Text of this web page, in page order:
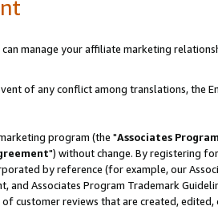
can manage your affiliate marketing
of any conflict among translations, the
program (the "Associates Program
") without change. By registering
by reference (for example, our
and Associates Program Trademark
customer reviews that are created,